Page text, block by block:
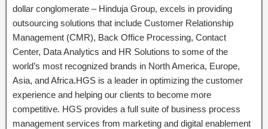
dollar conglomerate – Hinduja Group, excels in providing
outsourcing solutions that include Customer Relationship
Management (CMR), Back Office Processing, Contact
Center, Data Analytics and HR Solutions to some of the
world’s most recognized brands in North America, Europe,
Asia, and Africa.HGS is a leader in optimizing the customer
experience and helping our clients to become more
competitive. HGS provides a full suite of business process
management services from marketing and digital enablement